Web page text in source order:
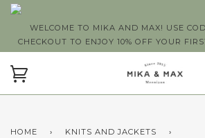
WELCOME TO MIKA AND MAX! USE
CHECKOUT TO ENJOY 10% OFF YOUR
HOME › KNITS AND JACKETS ›